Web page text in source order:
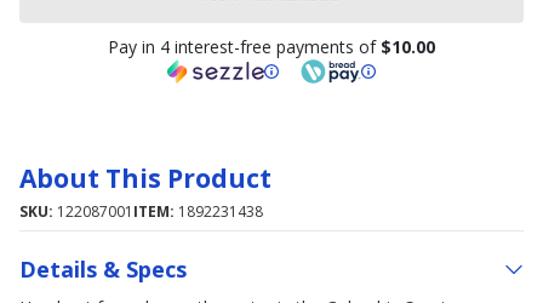
Pay in 4 interest-free payments of $10.00
About This Product
SKU: 122087001 ITEM: 1892231438
Details & Specs